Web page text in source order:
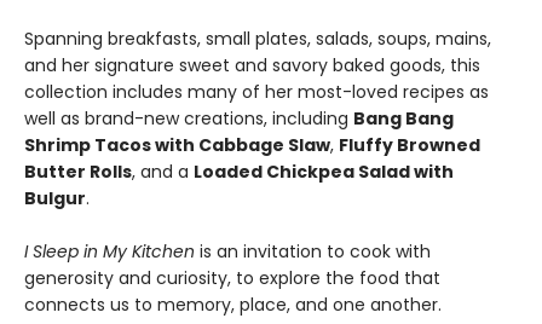
Spanning breakfasts, small plates, salads, soups, mains,
and her signature sweet and savory baked goods, this
collection includes many of her most-loved recipes as
well as brand-new creations, including Bang Bang
Shrimp Tacos with Cabbage Slaw, Fluffy Browned
Butter Rolls, and a Loaded Chickpea Salad with
Bulgur.
I Sleep in My Kitchen is an invitation to cook with
generosity and curiosity, to explore the food that
connects us to memory, place, and one another.